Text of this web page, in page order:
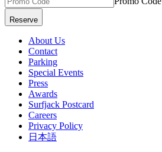
About Us
Contact
Parking
Special Events
Press
Awards
Surfjack Postcard
Careers
Privacy Policy
日本語